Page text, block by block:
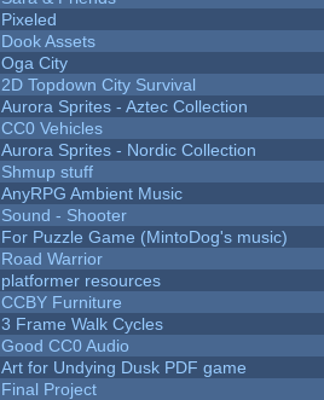
Pixeled
Dook Assets
Oga City
2D Topdown City Survival
Aurora Sprites - Aztec Collection
CC0 Vehicles
Aurora Sprites - Nordic Collection
Shmup stuff
AnyRPG Ambient Music
Sound - Shooter
For Puzzle Game (MintoDog's music)
Road Warrior
platformer resources
CCBY Furniture
3 Frame Walk Cycles
Good CC0 Audio
Art for Undying Dusk PDF game
Final Project